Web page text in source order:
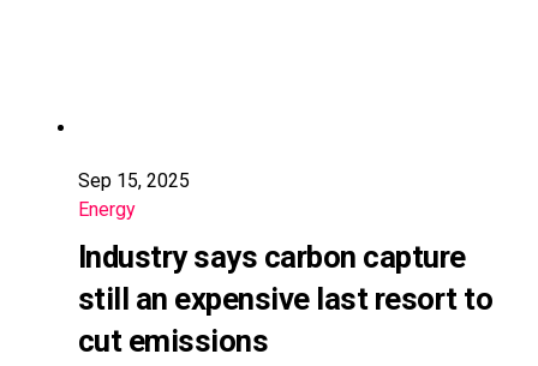
Sep 15, 2025
Energy
Industry says carbon capture
still an expensive last resort to
cut emissions